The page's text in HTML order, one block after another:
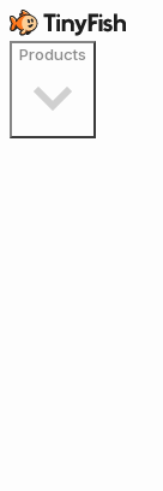
Products